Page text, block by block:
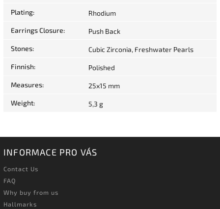
Plating: Rhodium
Earrings Closure: Push Back
Stones: Cubic Zirconia, Freshwater Pearls
Finnish: Polished
Measures: 25x15 mm
Weight: 5,3 g
INFORMACE PRO VÁS
Contact Us
FAQ
Why buy from us
Hallmarks